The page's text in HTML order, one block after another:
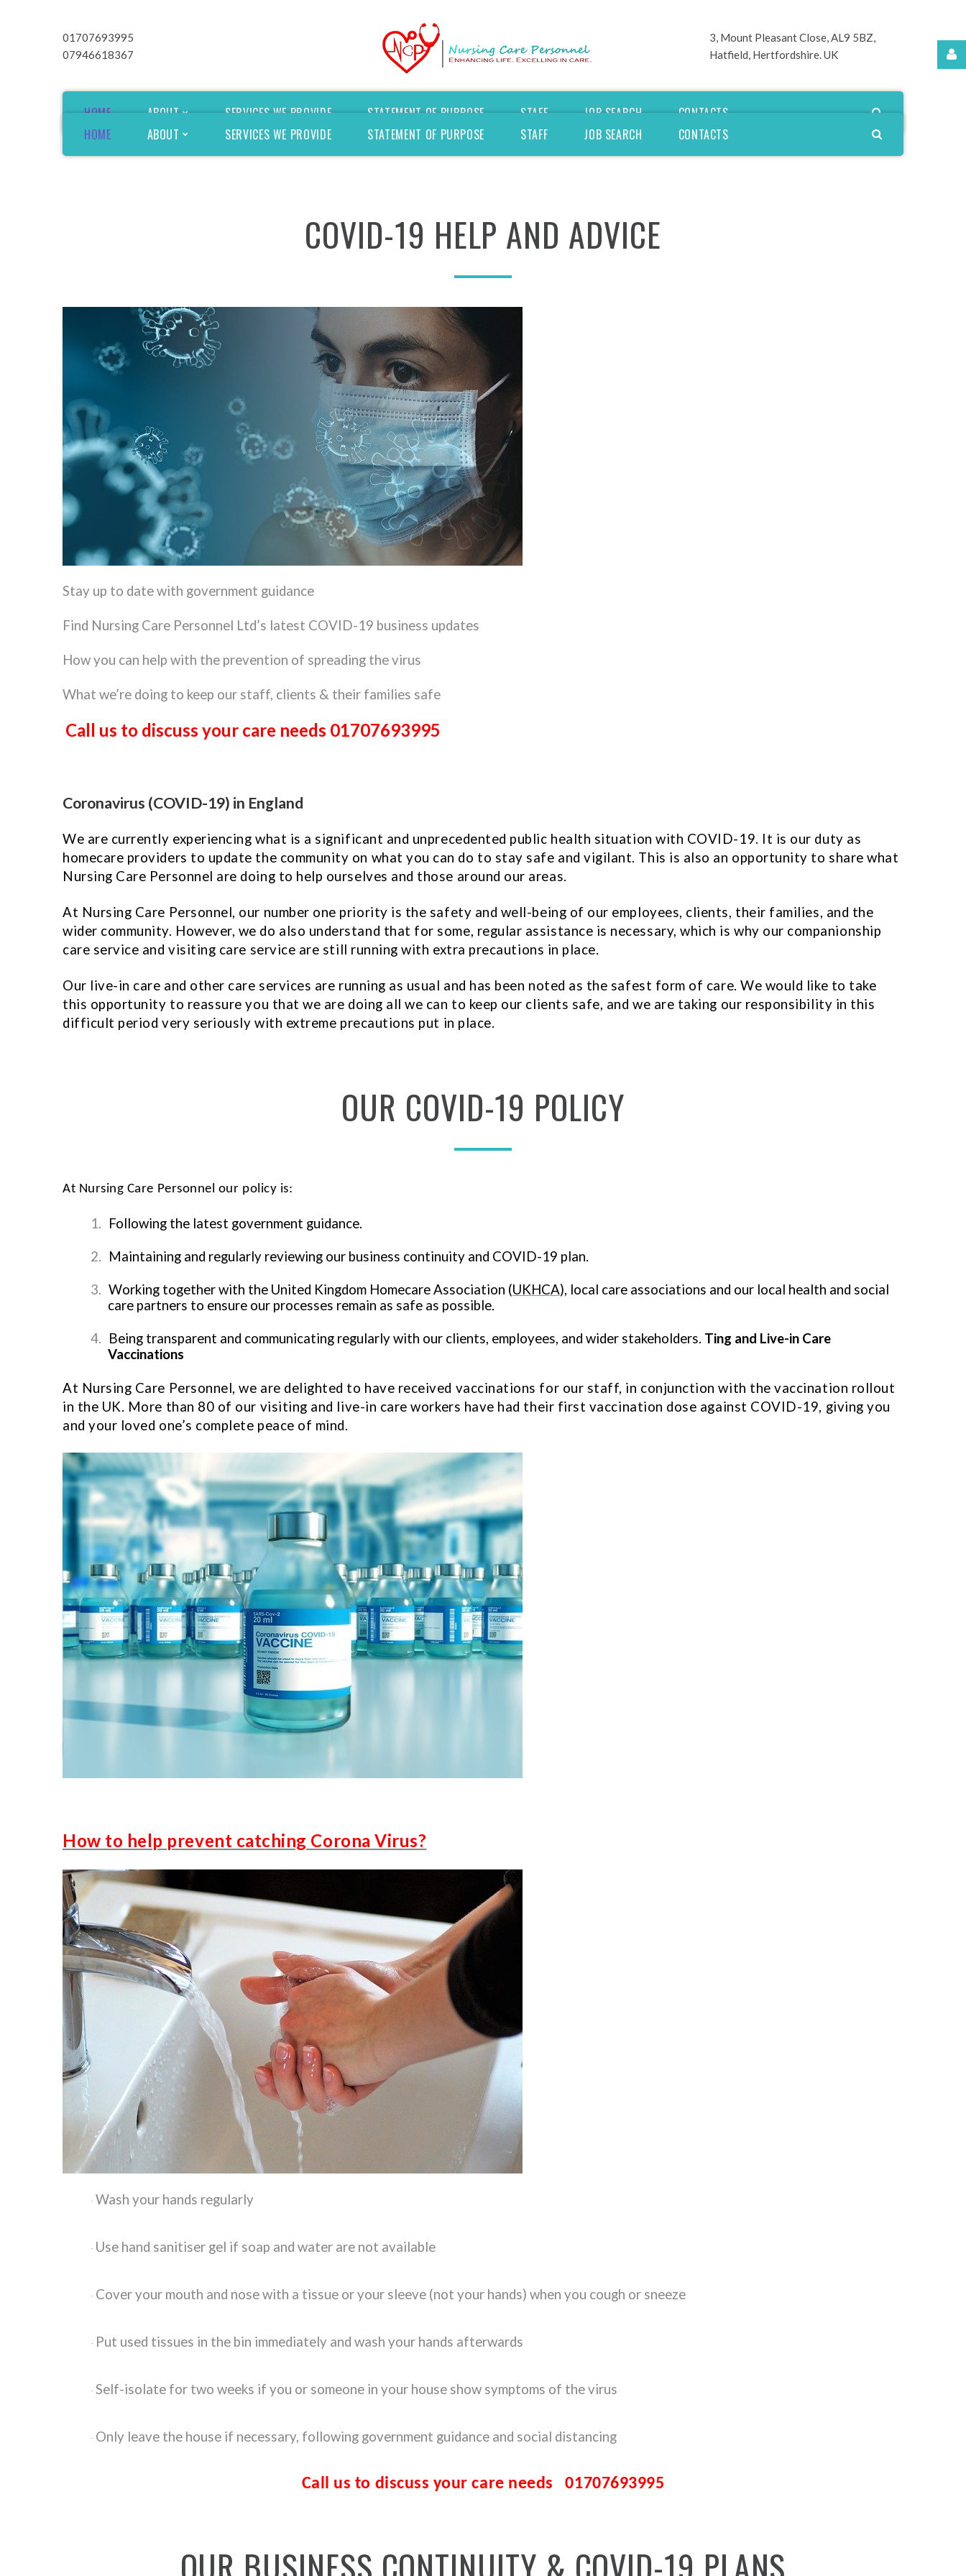
01707693995
07946618367
3, Mount Pleasant Close,AL9 5BZ,
Hatfield, Hertfordshire. UK
HOME ABOUT SERVICES WE PROVIDE STATEMENT OF PURPOSE STAFF JOB SEARCH
CONTACTS
HOME
ABOUT SERVICES WE PROVIDE STATEMENT OF PURPOSE STAFF JOB SEARCH CONTACTS
COVID-19 HELP AND ADVICE
Stay up to date with government guidance
Find Nursing Care Personnel Ltd’s latest COVID-19 business updates
How you can help with the prevention of spreading the virus
What we’re doing to keep our staff, clients & their families safe
Call us to discuss your care needs 01707693995
Coronavirus (COVID-19) in England
We are currently experiencing what is a significant and unprecedented public health situation with COVID-19. It is our duty as
homecare providers to update the community on what you can do to stay safe and vigilant. This is also an opportunity to share what
Nursing Care Personnel are doing to help ourselves and those around our areas.
At Nursing Care Personnel, our number one priority is the safety and well-being of our employees, clients, their families, and the
wider community. However, we do also understand that for some, regular assistance is necessary, which is why our companionship
care service and visiting care service are still running with extra precautions in place.
Our live-in care and other care services are running as usual and has been noted as the safest form of care. We would like to take
this opportunity to reassure you that we are doing all we can to keep our clients safe, and we are taking our responsibility in this
difficult period very seriously with extreme precautions put in place.
OUR COVID-19 POLICY
At Nursing Care Personnel our policy is:
1. Following the latest government guidance.
2. Maintaining and regularly reviewing our business continuity and COVID-19 plan.
3. Working together with the United Kingdom Homecare Association (UKHCA), local care associations and our local health and social
care partners to ensure our processes remain as safe as possible.
4. Being transparent and communicating regularly with our clients, employees, and wider stakeholders. Ting and Live-in Care
Vaccinations
At Nursing Care Personnel, we are delighted to have received vaccinations for our staff, in conjunction with the vaccination rollout
in the UK. More than 80 of our visiting and live-in care workers have had their first vaccination dose against COVID-19, giving you
and your loved one’s complete peace of mind.
How to help prevent catching Corona Virus?
· Wash your hands regularly
· Use hand sanitiser gel if soap and water are not available
· Cover your mouth and nose with a tissue or your sleeve (not your hands) when you cough or sneeze
· Put used tissues in the bin immediately and wash your hands afterwards
· Self-isolate for two weeks if you or someone in your house show symptoms of the virus
· Only leave the house if necessary, following government guidance and social distancing
Call us to discuss your care needs 01707693995
OUR BUSINESS CONTINUITY & COVID-19 PLANS